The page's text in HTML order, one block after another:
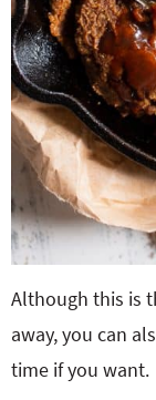
Although this is
away, you can
time if you want.